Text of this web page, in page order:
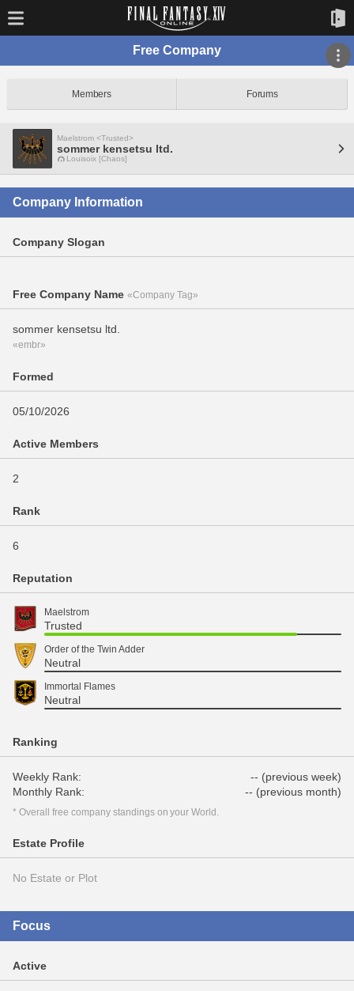
Free Company
Members Forums
Maelstrom <Trusted>
sommer kensetsu ltd.
Louisoix [Chaos]
Company Information
Company Slogan
Free Company Name «Company Tag»
sommer kensetsu ltd.
«embr»
Formed
05/10/2026
Active Members
2
Rank
6
Reputation
Maelstrom
Trusted
Order of the Twin Adder
Neutral
Immortal Flames
Neutral
Ranking
Weekly Rank:
-- (previous week)
Monthly Rank:
-- (previous month)
* Overall free company standings on your World.
Estate Profile
No Estate or Plot
Focus
Active